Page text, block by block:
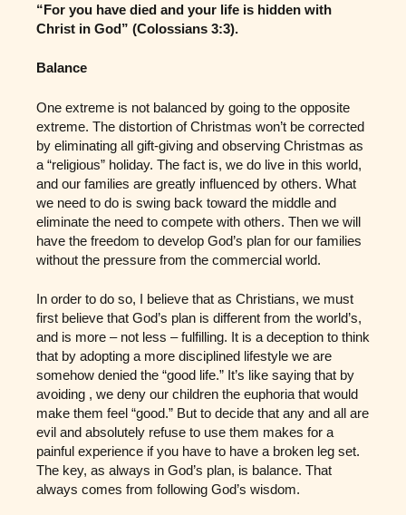
“For you have died and your life is hidden with
Christ in God” (Colossians 3:3).
Balance
One extreme is not balanced by going to the opposite
extreme. The distortion of Christmas won’t be corrected
by eliminating all gift-giving and observing Christmas as
a “religious” holiday. The fact is, we do live in this world,
and our families are greatly influenced by others. What
we need to do is swing back toward the middle and
eliminate the need to compete with others. Then we will
have the freedom to develop God’s plan for our families
without the pressure from the commercial world.
In order to do so, I believe that as Christians, we must
first believe that God’s plan is different from the world’s,
and is more – not less – fulfilling. It is a deception to think
that by adopting a more disciplined lifestyle we are
somehow denied the “good life.” It’s like saying that by
avoiding , we deny our children the euphoria that would
make them feel “good.” But to decide that any and all are
evil and absolutely refuse to use them makes for a
painful experience if you have to have a broken leg set.
The key, as always in God’s plan, is balance. That
always comes from following God’s wisdom.